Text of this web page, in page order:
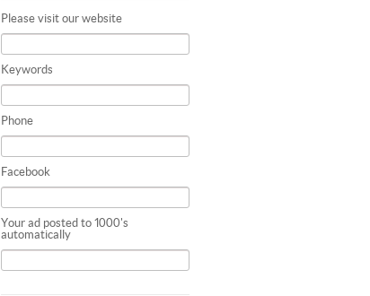
Please visit our website
Keywords
Phone
Facebook
Your ad posted to 1000's
automatically